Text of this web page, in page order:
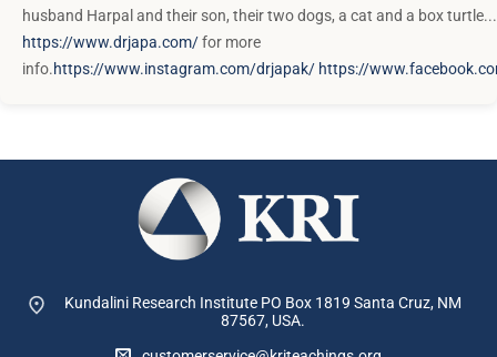
husband Harpal and their son, their two dogs, a cat and a box
https://www.drjapa.com/for more
info.https://www.instagram.com/drjapak/ https://
Kundalini Research Institute PO Box 1819 Santa Cruz, NM
87567, USA.